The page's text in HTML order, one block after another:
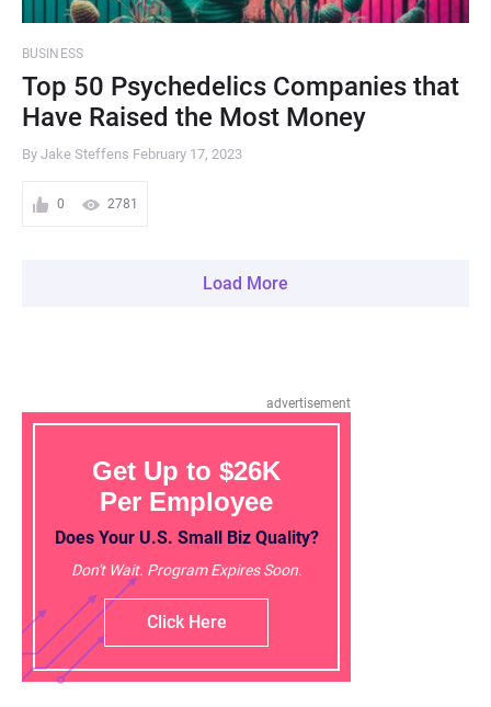
BUSINESS
Top 50 Psychedelics Companies that
Have Raised the Most Money
By Jake Steffens February 17, 2023
0 2781
Load More
advertisement
Get Up to $26K
Per Employee
Does Your U.S. Small Biz Quality?
Don't Wait. Program Expires Soon.
Click Here